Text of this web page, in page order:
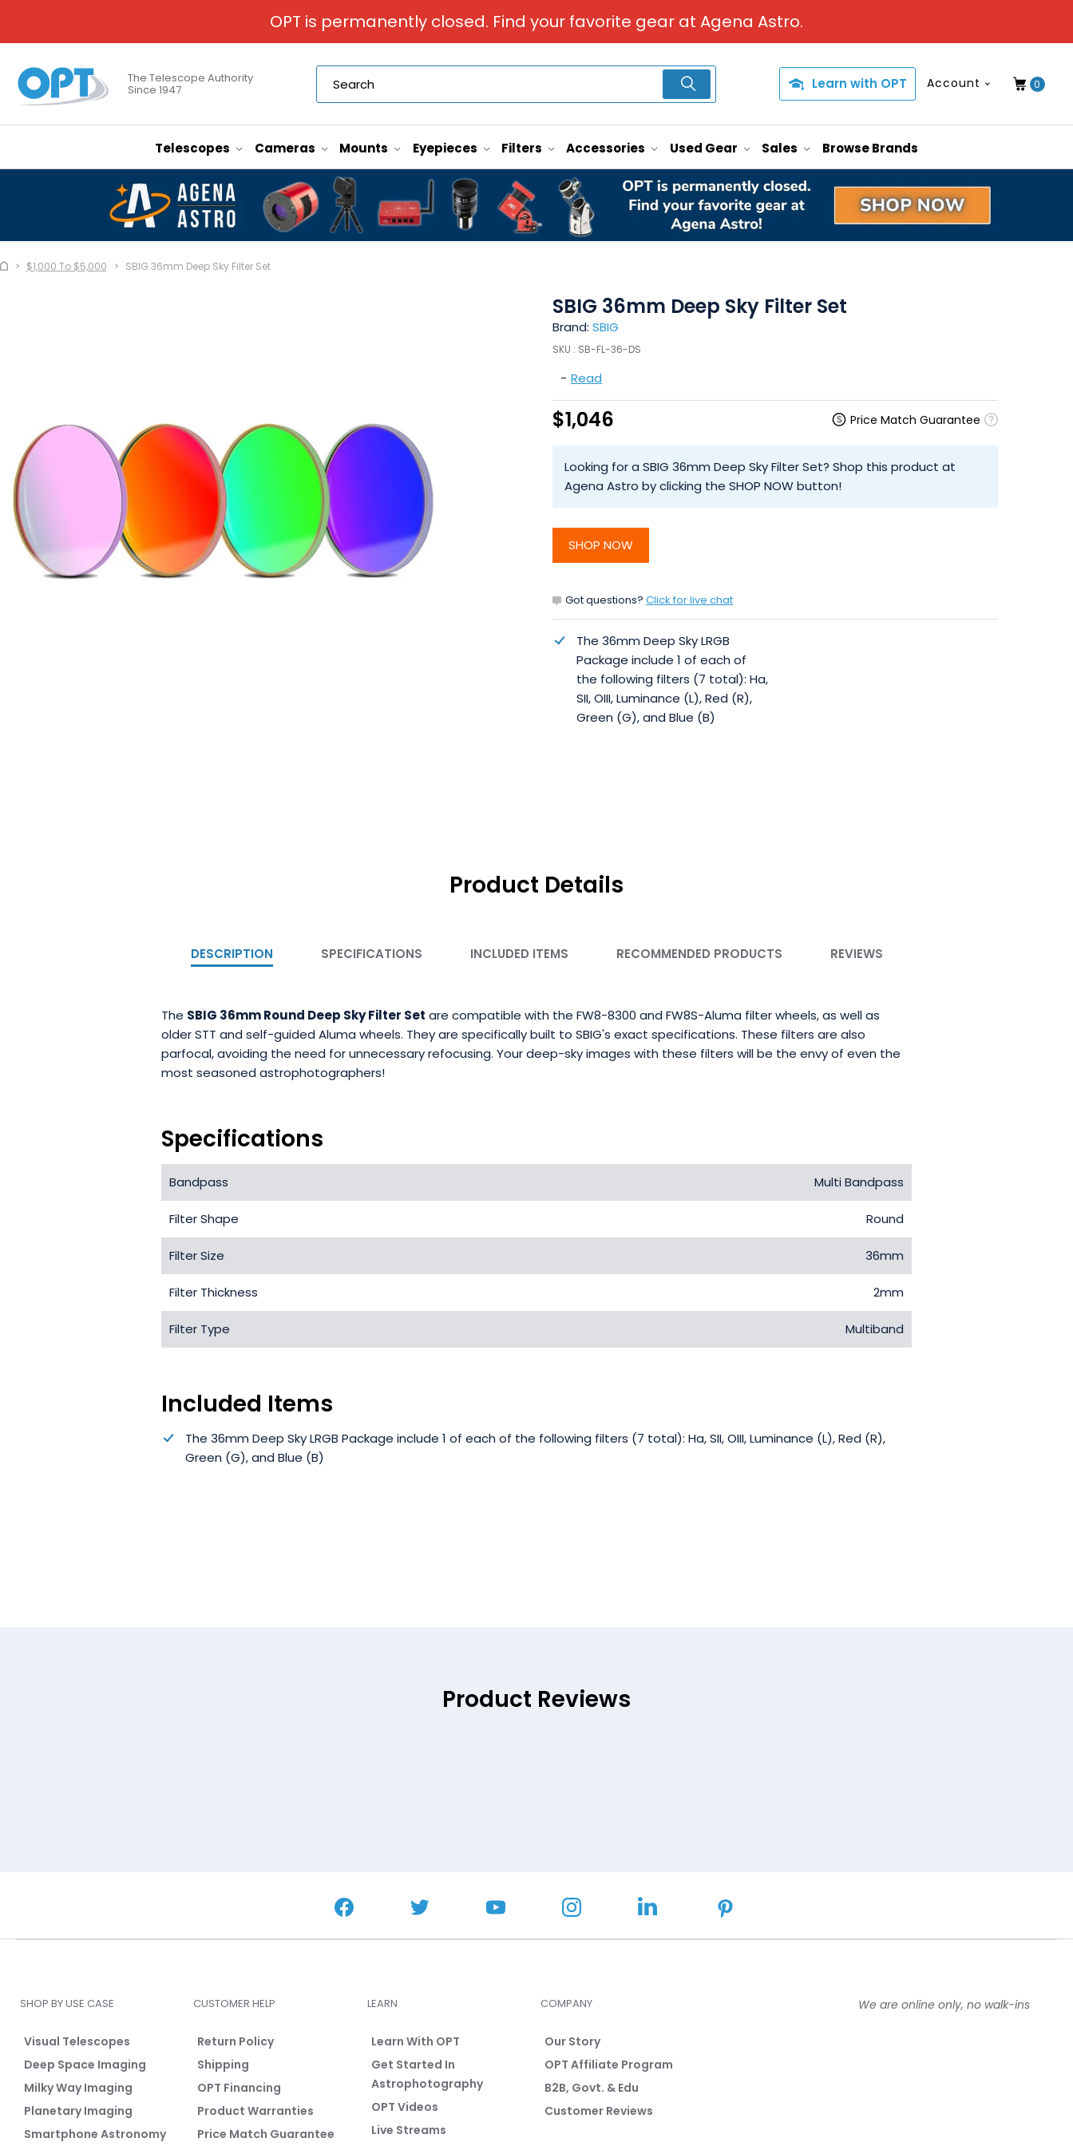
OPT is permanently closed. Find your favorite gear at Agena Astro.
The Telescope Authority
Since 1947 Learn with OPT Account 0
Telescopes Cameras Mounts Eyepieces Filters Accessories Used Gear Sales Browse Brands
$1,000 To $5,000 SBIG 36mm Deep Sky Filter Set
SBIG 36mm Deep Sky Filter Set
Brand: SBIG
SKU : SB-FL-36-DS
- Read
$1,046 Price Match Guarantee
Looking for a SBIG 36mm Deep Sky Filter Set? Shop this product at
Agena Astro by clicking the SHOP NOW button!
SHOP NOW
Got questions? Click for live chat
The 36mm Deep Sky LRGB
Package include 1 of each of
the following filters (7 total): Ha,
SII, OIII, Luminance (L), Red (R),
Green (G), and Blue (B)
Product Details
DESCRIPTION SPECIFICATIONS INCLUDED ITEMS RECOMMENDED PRODUCTS REVIEWS
The SBIG 36mm Round Deep Sky Filter Set are compatible with the FW8-8300 and FW8S-Aluma filter wheels, as well as
older STT and self-guided Aluma wheels. They are specifically built to SBIG's exact specifications. These filters are also
parfocal, avoiding the need for unnecessary refocusing. Your deep-sky images with these filters will be the envy of even the
most seasoned astrophotographers!
Specifications
Bandpass Multi Bandpass
Filter Shape Round
Filter Size 36mm
Filter Thickness 2mm
Filter Type Multiband
Included Items
The 36mm Deep Sky LRGB Package include 1 of each of the following filters (7 total): Ha, SII, OIII, Luminance (L), Red (R),
Green (G), and Blue (B)
Product Reviews
SHOP BY USE CASE
Visual Telescopes
Deep Space Imaging
Milky Way Imaging
Planetary Imaging
Smartphone Astronomy
CUSTOMER HELP
Return Policy
Shipping
OPT Financing
Product Warranties
Price Match Guarantee
LEARN
Learn With OPT
Get Started In
Astrophotography
OPT Videos
Live Streams
COMPANY
Our Story
OPT Affiliate Program
B2B, Govt. & Edu
Customer Reviews
We are online only, no walk-ins